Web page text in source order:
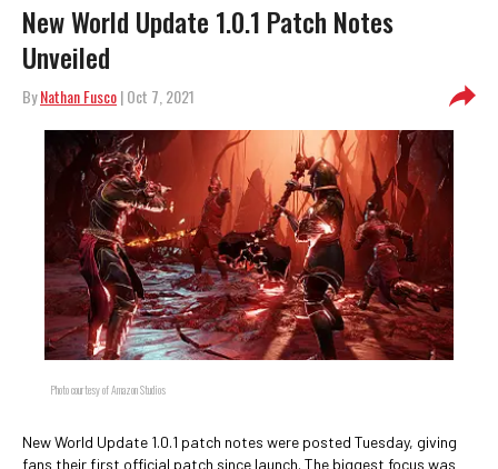
New World Update 1.0.1 Patch Notes
Unveiled
ByNathan Fusco| Oct 7, 2021
Photo courtesy of Amazon Studios
New World Update 1.0.1 patch notes were posted Tuesday, giving
fans their first official patch since launch. The biggest focus was